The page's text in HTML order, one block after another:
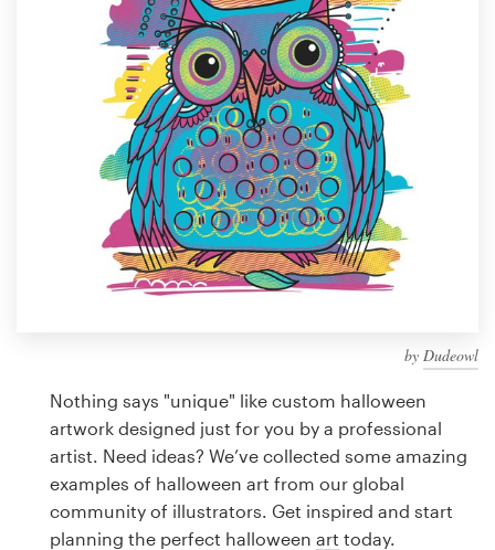
by Dudeowl
Nothing says "unique" like custom halloween
artwork designed just for you by a professional
artist. Need ideas? We’ve collected some amazing
examples of halloween art from our global
community of illustrators. Get inspired and start
planning the perfect halloween art today.
1-to-1 Projects
Find a designer
Discover inspiration
99designs Studio
99designs Pro
design
Logo design
Business card